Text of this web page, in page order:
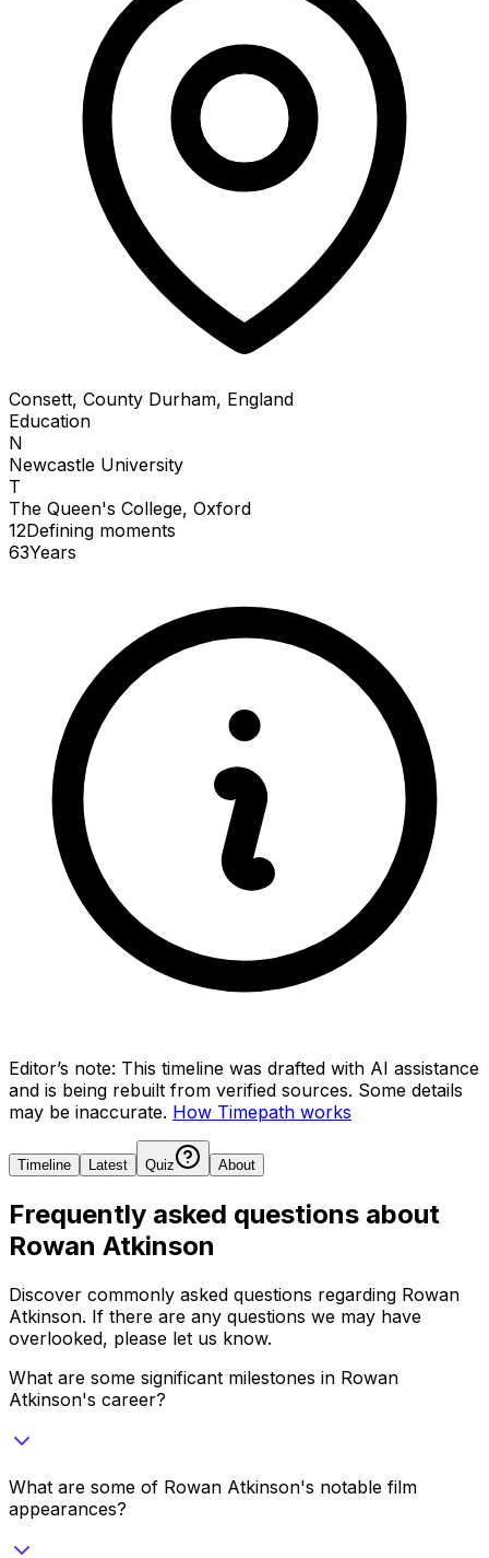
Consett, County Durham, England
Education
N
Newcastle University
T
The Queen's College, Oxford
12Defining moments
63Years
Editor’s note: This timeline was drafted with AI assistance
and is being rebuilt from verified sources. Some details
may be inaccurate. How Timepath works
Timeline Latest Quiz About
Frequently asked questions about
Rowan Atkinson
Discover commonly asked questions regarding Rowan
Atkinson. If there are any questions we may have
overlooked, please let us know.
What are some significant milestones in Rowan
Atkinson's career?
What are some of Rowan Atkinson's notable film
appearances?